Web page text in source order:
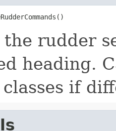
the rudder
heading.
if